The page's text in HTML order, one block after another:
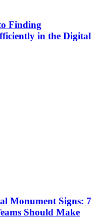
Finding
in the Digital
Monument Signs: 7
Should Make